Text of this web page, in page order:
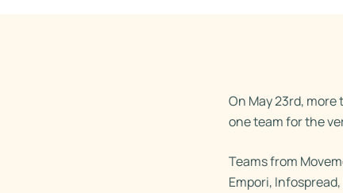
On May 23rd,
one team for the
Teams from
Empori,